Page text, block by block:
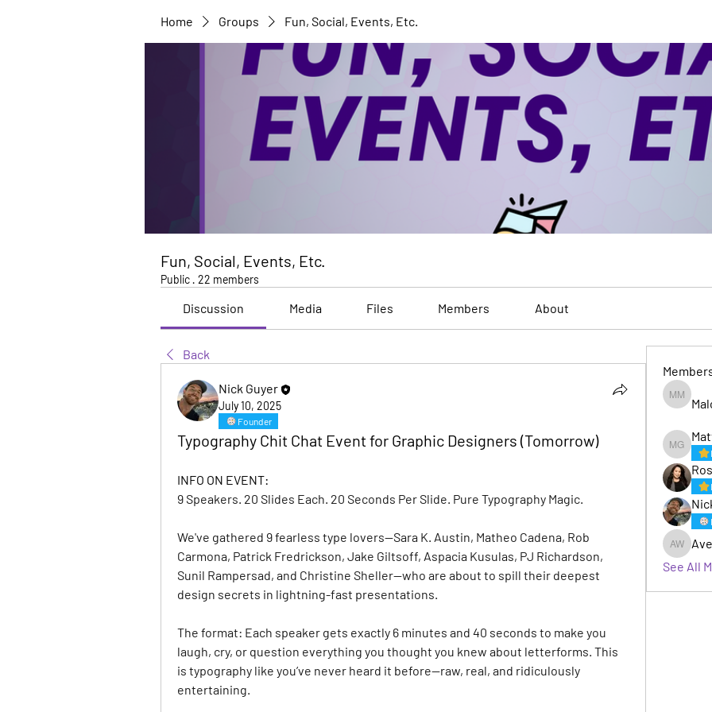
Home Groups Fun, Social, Events, Etc.
Fun, Social, Events, Etc.
Public · 22 members
Discussion Media Files Members About
Back
Nick Guyer
July 10, 2025
Founder
Typography Chit Chat Event for Graphic Designers (Tomorrow)
INFO ON EVENT:
9 Speakers. 20 Slides Each. 20 Seconds Per Slide. Pure Typography Magic.
We've gathered 9 fearless type lovers—Sara K. Austin, Matheo Cadena, Rob
Carmona, Patrick Fredrickson, Jake Giltsoff, Aspacia Kusulas, PJ Richardson,
Sunil Rampersad, and Christine Sheller—who are about to spill their deepest
design secrets in lightning-fast presentations.
The format: Each speaker gets exactly 6 minutes and 40 seconds to make you
laugh, cry, or question everything you thought you knew about letterforms. This
is typography like you’ve never heard it before—raw, real, and ridiculously
entertaining.
Matt
Avery
See All